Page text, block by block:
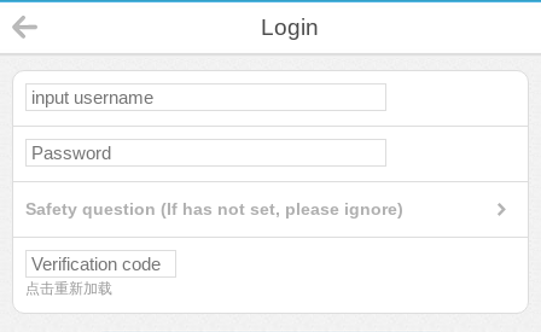
Login
Safety question (If has not set, please ignore)
点击重新加载